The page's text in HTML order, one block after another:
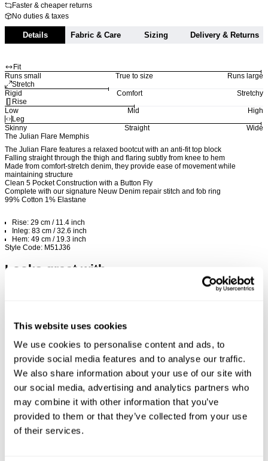
This website uses cookies
We use cookies to personalise content and ads, to
provide social media features and to analyse our traffic.
We also share information about your use of our site with
our social media, advertising and analytics partners who
may combine it with other information that you’ve
provided to them or that they’ve collected from your use
of their services.
Faster & cheaper returns
No duties & taxes
Details Fabric & Care Sizing Delivery & Returns
Fit
Runs small
True to size
Runs large
Stretch
Rigid
Comfort
Stretchy
Rise
Low
Mid
High
Leg
Skinny
Straight
Wide
The Julian Flare Memphis
The Julian Flare features a relaxed bootcut with an anti-fit top block
Falling straight through the thigh and flaring subtly from knee to hem
Made from comfort-stretch denim, they provide ease of movement while
maintaining structure
Clean 5 Pocket Construction with a Button Fly
Complete with our signature Neuw Denim repair stitch and fob ring
99% Cotton 1% Elastane
Rise: 29 cm / 11.4 inch
Inleg: 83 cm / 32.6 inch
Hem: 49 cm / 19.3 inch
Style Code: M51J36
Looks great with